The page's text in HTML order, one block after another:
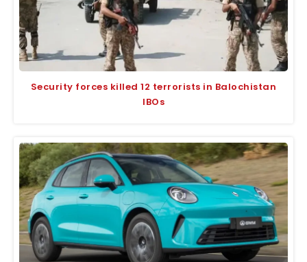
Security forces killed 12 terrorists in Balochistan
IBOs